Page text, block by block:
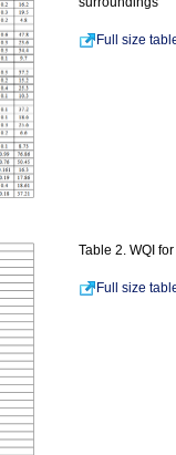
Full size
Table 2. WQI
Full size